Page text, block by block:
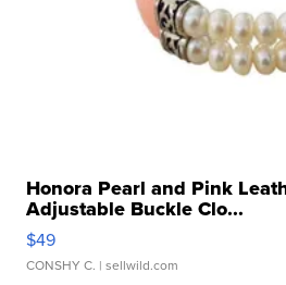
Honora Pearl and Pink
Adjustable Buckle Clo...
$49
CONSHY C. | sellwild.com